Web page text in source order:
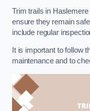
Trim trails in
ensure they remain
include regular
It is important to follow
maintenance and to